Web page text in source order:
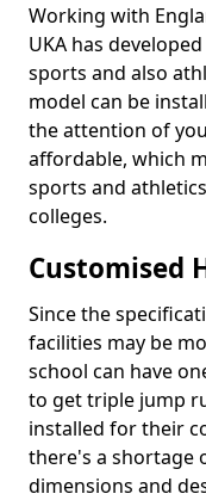
Working with
UKA has
sports and also
model can be
the attention of
affordable, which
sports and
colleges.
Customised
Since the
facilities may be
school can have
to get triple jump
installed for their
there's a shortage
dimensions and